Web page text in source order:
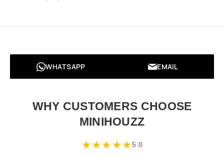
WHATSAPP EMAIL
WHY CUSTOMERS CHOOSE
MINIHOUZZ
★★★★★5.0